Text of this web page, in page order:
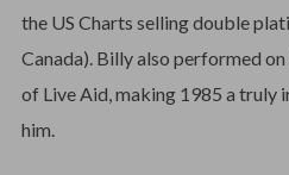
the US Charts selling double
Canada). Billy also performed
of Live Aid, making 1985 a truly
him.